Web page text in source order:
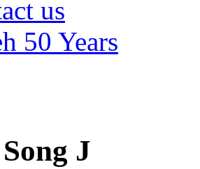
us
50 Years
J